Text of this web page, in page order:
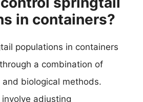
in containers?
populations in containers
a combination of
biological methods.
adjusting